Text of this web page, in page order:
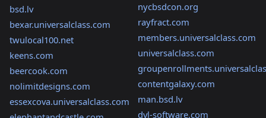
bsd.lv
bexar.universalclass.com
twulocal100.net
keens.com
beercook.com
nolimitdesigns.com
essexcova.universalclass.com
nycbsdcon.org
rayfract.com
members.universalclass.com
universalclass.com
contentgalaxy.com
man.bsd.lv
dvl-software.com